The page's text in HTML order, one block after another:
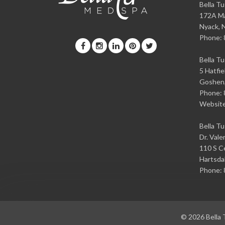
Bella
172A
Nyack,
Phone:
Bella
5
Goshen
Phone:
Bella
Dr.
110 S
Phone:
© 2026Bella